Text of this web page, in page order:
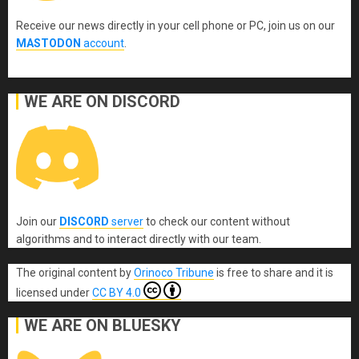
Receive our news directly in your cell phone or PC, join us on our
MASTODON account
WE ARE ON DISCORD
Join our DISCORD serverto check our content without
algorithms and to interact directly with our team.
The original content byOrinoco Tribune is free to share and it is
licensed underCC BY 4.0
WE ARE ON BLUESKY